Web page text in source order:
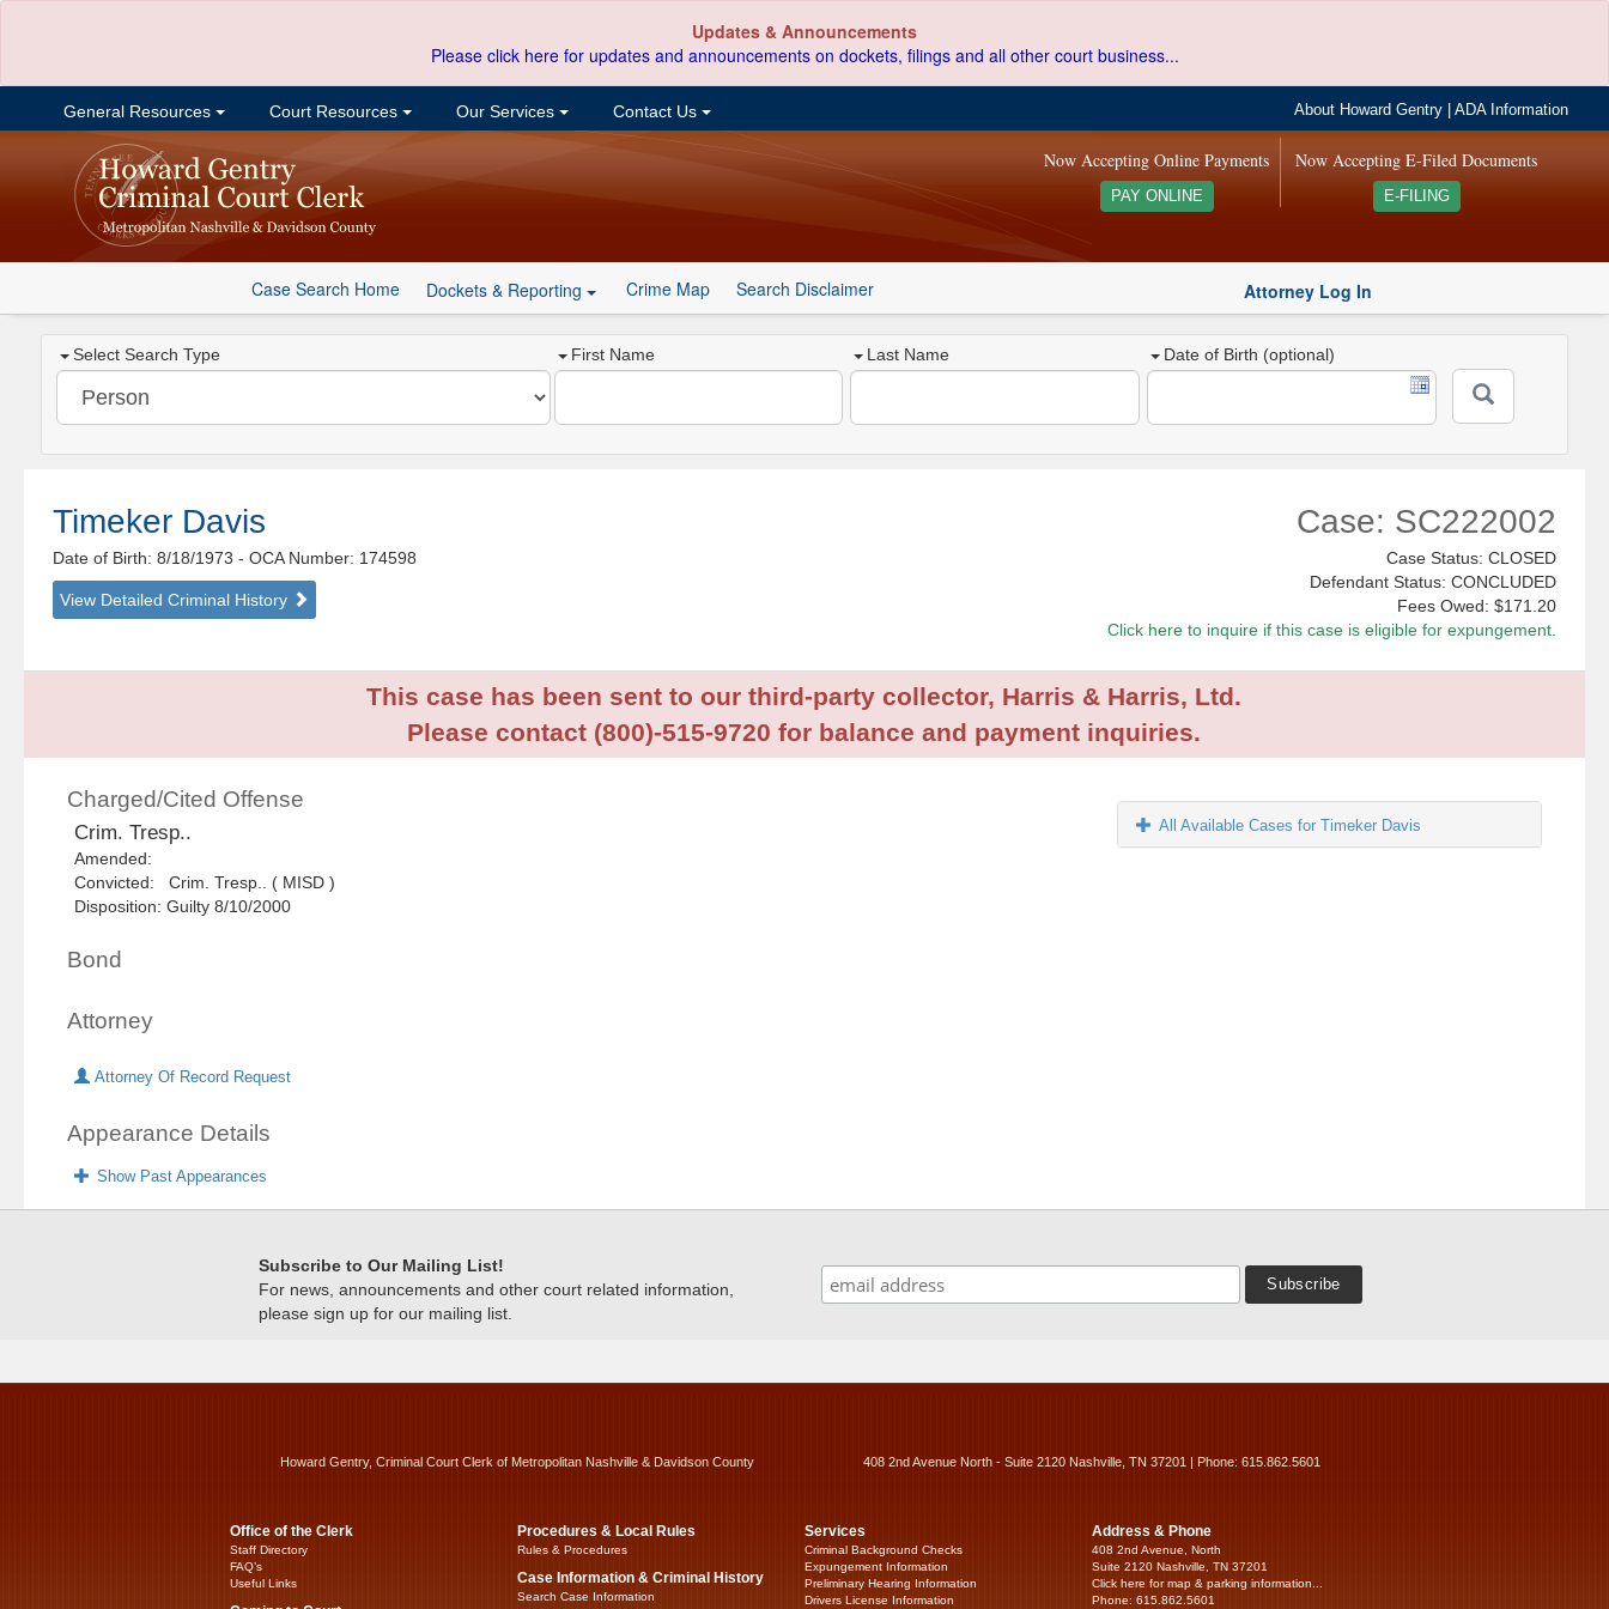
Updates & Announcements
Please click here for updates and announcements on dockets, filings and all other court business...
General Resources Court Resources Our Services Contact Us About Howard Gentry |ADA Information
Now Accepting E-Filed Documents
E-FILING
Now Accepting Online Payments
PAY ONLINE
Case Search Home Dockets & Reporting Crime Map Search Disclaimer Attorney Log In
Select Search Type First Name Last Name Date of Birth (optional)
Timeker Davis
Date of Birth: 8/18/1973- OCA Number: 174598
View Detailed Criminal History
Case: SC222002
Case Status: CLOSED
Defendant Status: CONCLUDED
Fees Owed: $171.20
Click here to inquire if this case is eligible for expungement.
This case has been sent to our third-party collector, Harris & Harris, Ltd.
Please contact (800)-515-9720 for balance and payment inquiries.
Charged/Cited Offense
Crim. Tresp..
Amended:
Convicted: Crim. Tresp.. ( MISD )
Disposition: Guilty 8/10/2000
Bond
Attorney
Attorney Of Record Request
Appearance Details
Show Past Appearances
All Available Cases for Timeker Davis
Subscribe to Our Mailing List!
For news, announcements and other court related information,
please sign up for our mailing list.
Howard Gentry, Criminal Court Clerk of Metropolitan Nashville & Davidson County 408 2nd Avenue North - Suite 2120 Nashville, TN 37201 | Phone: 615.862.5601
Office of the Clerk
Staff Directory
FAQ’s
Useful Links
Procedures & Local Rules
Rules & Procedures
Case Information & Criminal History
Search Case Information
Services
Criminal Background Checks
Expungement Information
Preliminary Hearing Information
Drivers License Information
Address & Phone
408 2nd Avenue, North
Suite 2120 Nashville, TN 37201
Click here for map & parking information...
Phone: 615.862.5601